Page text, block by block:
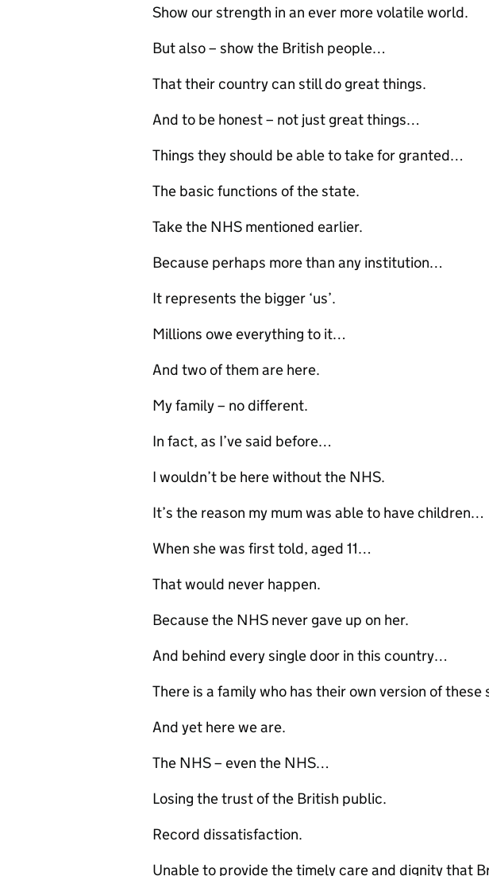
Show our strength in an ever more volatile world.
But also – show the British people…
That their country can still do great things.
And to be honest – not just great things…
Things they should be able to take for granted…
The basic functions of the state.
Take the NHS mentioned earlier.
Because perhaps more than any institution…
It represents the bigger ‘us’.
Millions owe everything to it…
And two of them are here.
My family – no different.
In fact, as I’ve said before…
I wouldn’t be here without the NHS.
It’s the reason my mum was able to have children…
When she was first told, aged 11…
That would never happen.
Because the NHS never gave up on her.
And behind every single door in this country…
There is a family who has their own version of these
And yet here we are.
The NHS – even the NHS…
Losing the trust of the British public.
Record dissatisfaction.
Unable to provide the timely care and dignity that